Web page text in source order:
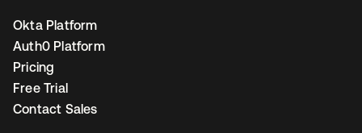
Okta Platform
Auth0 Platform
Pricing
Free Trial
Contact Sales